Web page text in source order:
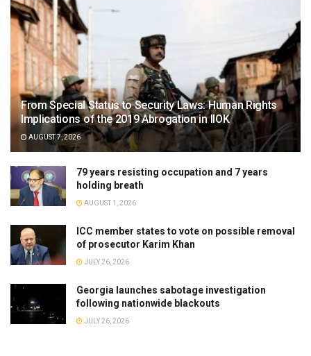
From Special Status to Security Laws: Human Rights
Implications of the 2019 Abrogation in IIOK
AUGUST 7, 2026
79 years resisting occupation and 7 years
holding breath
AUGUST 1, 2026
ICC member states to vote on possible removal
of prosecutor Karim Khan
JULY 26, 2026
Georgia launches sabotage investigation
following nationwide blackouts
JULY 26, 2026